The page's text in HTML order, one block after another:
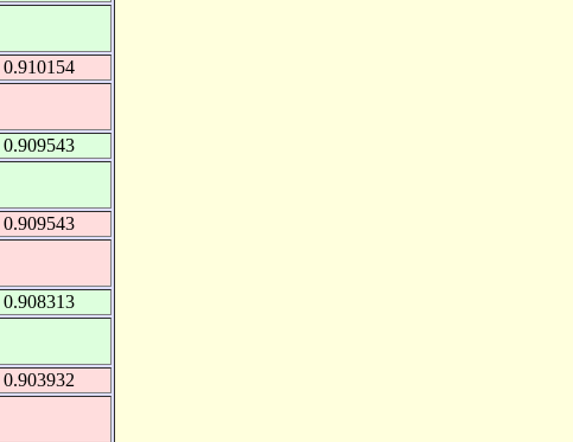
0.910154
0.909543
0.909543
0.908313
0.903932